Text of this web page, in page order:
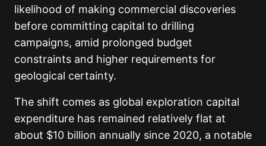
likelihood of making commercial discoveries
before committing capital to drilling
campaigns, amid prolonged budget
constraints and higher requirements for
geological certainty.
The shift comes as global exploration capital
expenditure has remained relatively flat at
about $10 billion annually since 2020, a notable